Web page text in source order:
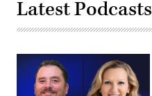
Latest Podcasts